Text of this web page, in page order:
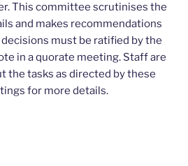
This committee scrutinises the
and makes recommendations
must be ratified by the
in a quorate meeting. Staff are
the tasks as directed by these
for more details.